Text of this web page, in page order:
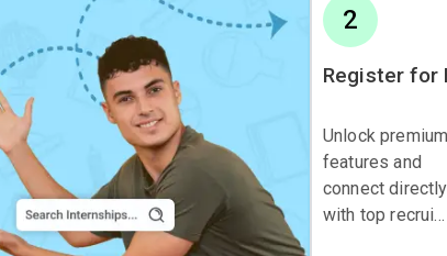
2
Register for
Unlock premium
features and
connect directly
with top recrui...